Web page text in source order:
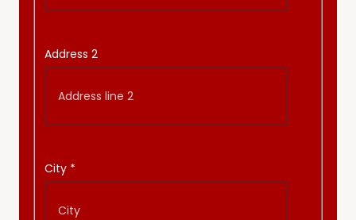
Address 2
City *